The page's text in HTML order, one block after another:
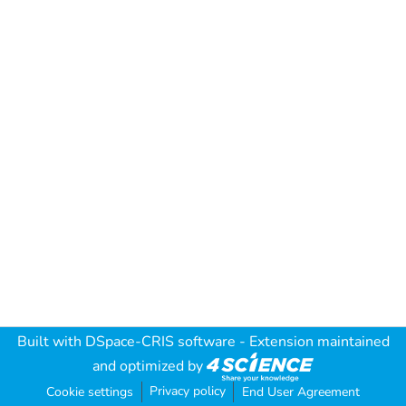
Built with DSpace-CRIS software - Extension maintained
and optimized by
Cookie settings Privacy policy End User Agreement